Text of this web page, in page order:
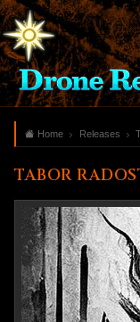
Home Releases
TABOR